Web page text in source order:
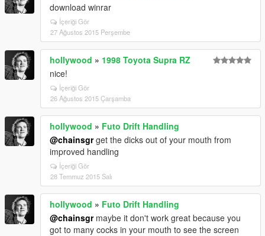
download winrar
İçeriği Gör
27 Ağustos 2015 Perşembe
hollywood » 1998 Toyota Supra RZ
nice!
İçeriği Gör
26 Ağustos 2015 Çarşamba
hollywood » Futo Drift Handling
@chainsgrget the dicks out of your mouth from
improved handling
İçeriği Gör
28 Temmuz 2015 Salı
hollywood » Futo Drift Handling
@chainsgrmaybe it don't work great because you
got to many cocks in your mouth to see the screen